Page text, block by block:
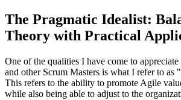
The Pragmatic Idealist:
Theory with Practical
One of the qualities I have come to
and other Scrum Masters is what I refer to as
This refers to the ability to promote Agile
while also being able to adjust to the